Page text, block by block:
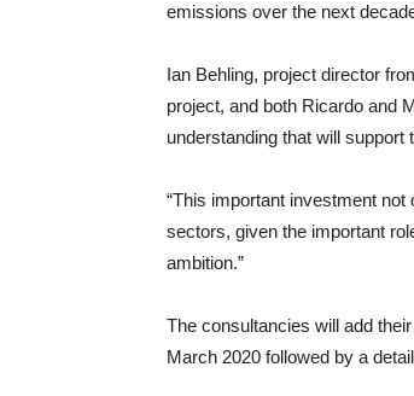
emissions over the next
Ian Behling, project director
project, and both Ricardo and
understanding that will
“This important investment
sectors, given the important
ambition.”
The consultancies will add
March 2020 followed by a